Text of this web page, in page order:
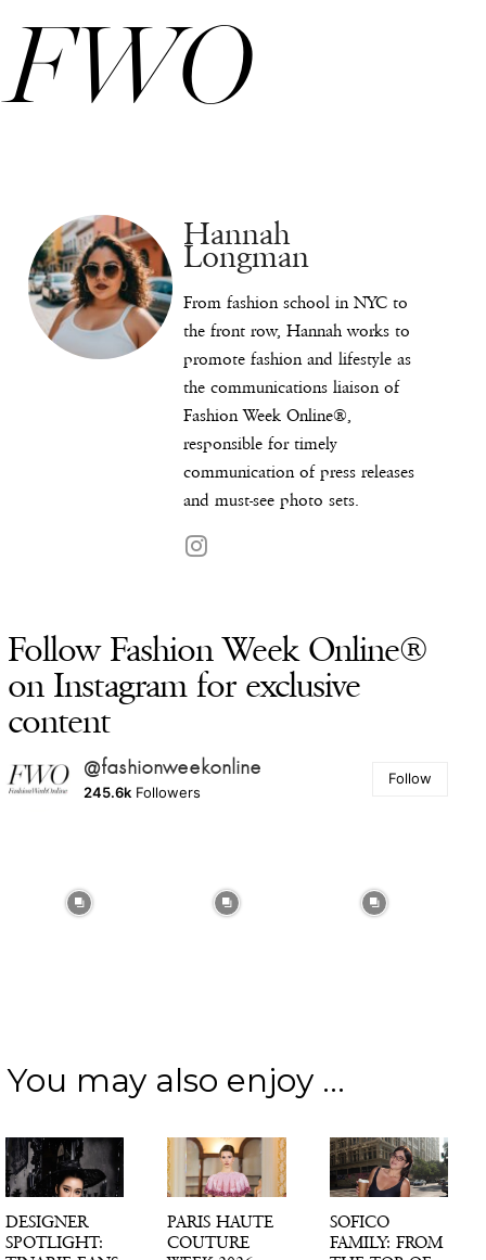
FWO
Hannah
Longman
From fashion school in NYC to
the front row, Hannah works to
promote fashion and lifestyle as
the communications liaison of
Fashion Week Online®,
responsible for timely
communication of press releases
and must-see photo sets.
Follow Fashion Week Online®
on Instagram for exclusive
content
@fashionweekonline
245.6k Followers
Follow
You may also enjoy ...
DESIGNER
SPOTLIGHT:
PARIS HAUTE
COUTURE
SOFICO
FAMILY: FROM